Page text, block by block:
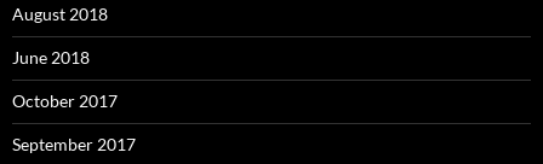
August 2018
June 2018
October 2017
September 2017